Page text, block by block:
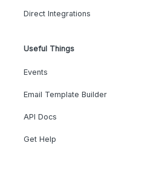
Direct Integrations
Useful Things
Events
Email Template Builder
API Docs
Get Help